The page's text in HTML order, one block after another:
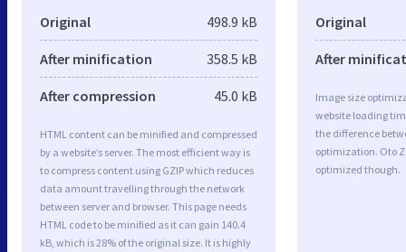
Original 498.9 kB
After minification 358.5 kB
After compression 45.0 kB
HTML content can be minified and compressed
by a website’s server. The most efficient way is
to compress content using GZIP which reduces
data amount travelling through the network
between server and browser. This page needs
HTML code to be minified as it can gain 140.4
kB, which is 28% of the original size. It is highly
Original
After
Image size
website loading
the difference
optimization. Oto
optimized though.